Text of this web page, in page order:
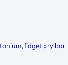
fidget pry bar